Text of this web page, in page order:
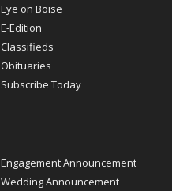
Eye on Boise
E-Edition
Classifieds
Obituaries
Subscribe Today
Engagement Announcement
Wedding Announcement